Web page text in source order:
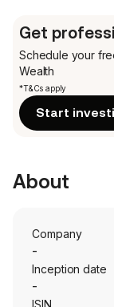
Get
Schedule your
Wealth
*T&Cs apply
Start
About
Company
-
Inception date
-
ISIN